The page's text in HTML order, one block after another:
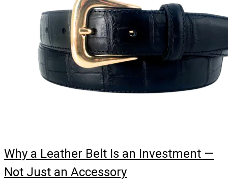
Why a Leather Belt Is an Investment —
Not Just an Accessory